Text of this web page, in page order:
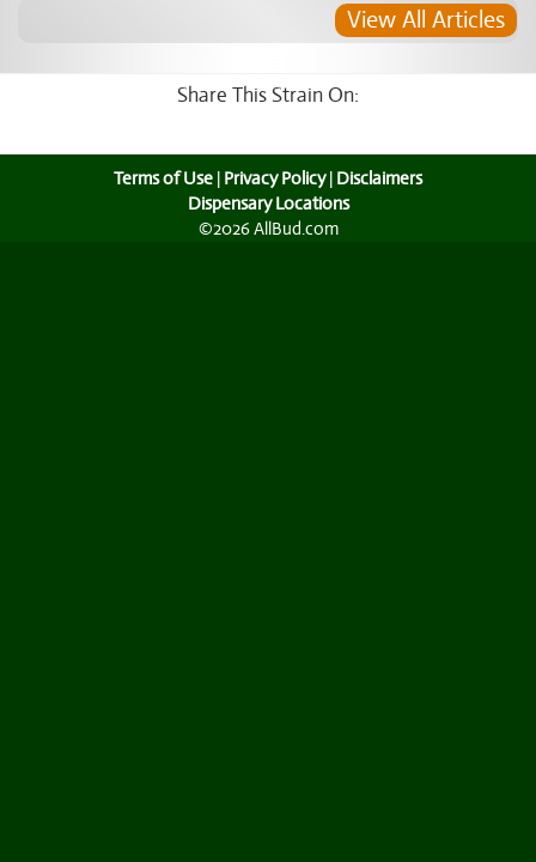
View All Articles
Share This Strain On:
Terms of Use | Privacy Policy| Disclaimers
Dispensary Locations
©2026 AllBud.com